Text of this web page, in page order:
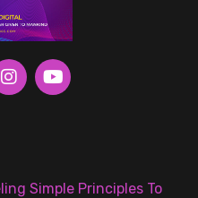
Simple Principles To